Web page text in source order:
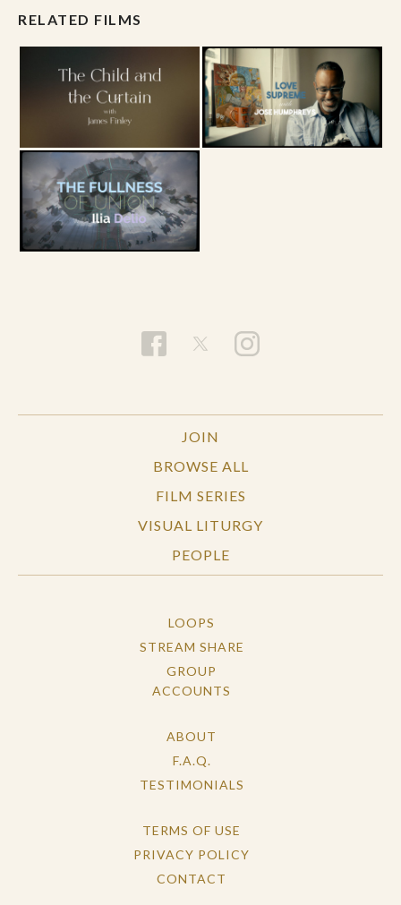
RELATED FILMS
JOIN
BROWSE ALL
FILM SERIES
VISUAL LITURGY
PEOPLE
LOOPS
STREAM SHARE
GROUP
ACCOUNTS
ABOUT
F.A.Q.
TESTIMONIALS
TERMS OF USE
PRIVACY POLICY
CONTACT